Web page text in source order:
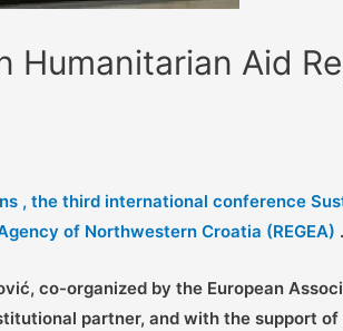
Humanitarian Aid
, the third international conference
of Northwestern Croatia (REGEA) .
co-organized by the European
partner, and with the support